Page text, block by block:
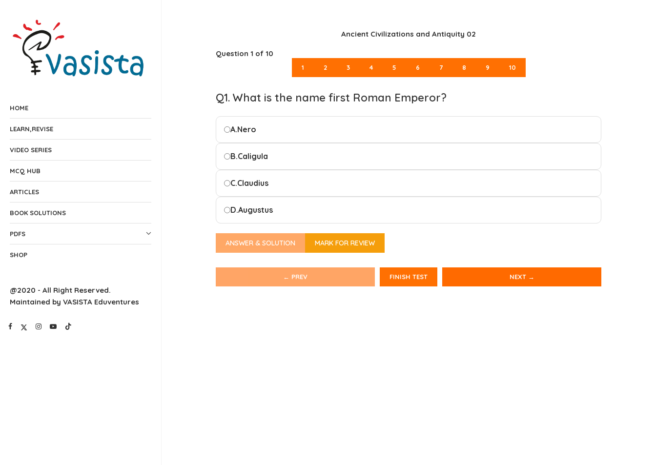
HOME
LEARN,REVISE
VIDEO SERIES
MCQ HUB
ARTICLES
BOOK SOLUTIONS
PDFS
SHOP
@2020 - All Right Reserved.
Maintained by VASISTA Eduventures
Ancient Civilizations and Antiquity 02
Question 1 of 10
1 2 3 4 5 6 7 8 9 10
Q1. What is the name first Roman Emperor?
A.Nero
B.Caligula
C.Claudius
D.Augustus
ANSWER & SOLUTION MARK FOR REVIEW
← PREV FINISH TEST NEXT →